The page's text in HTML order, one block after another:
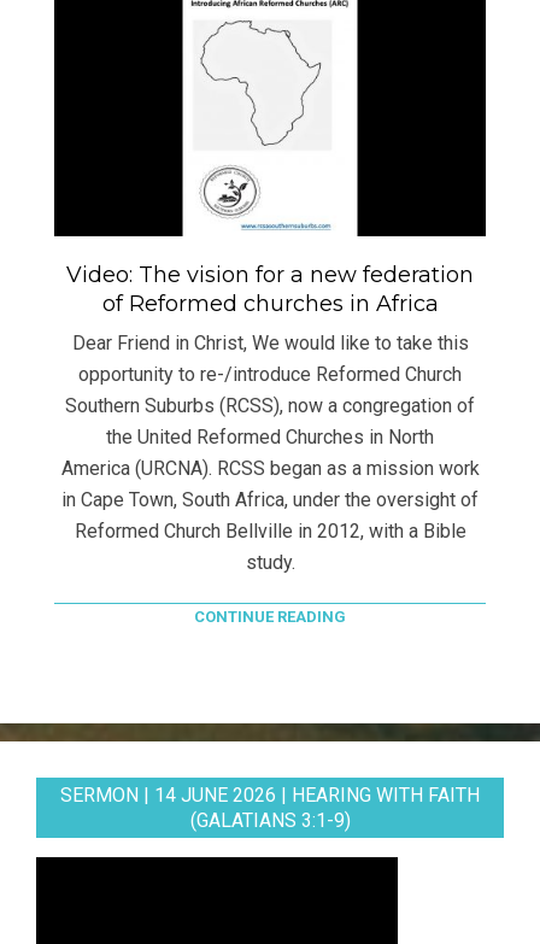
Video: The vision for a new federation
of Reformed churches in Africa
Dear Friend in Christ, We would like to take this
opportunity to re-/introduce Reformed Church
Southern Suburbs (RCSS), now a congregation of
the United Reformed Churches in North
America (URCNA). RCSS began as a mission work
in Cape Town, South Africa, under the oversight of
Reformed Church Bellville in 2012, with a Bible
study.
CONTINUE READING
SERMON | 14 JUNE 2026 | HEARING WITH FAITH
(GALATIANS 3:1-9)